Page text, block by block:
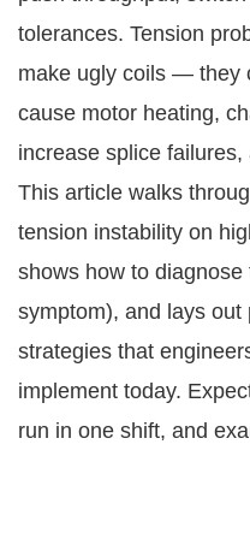
tolerances. Tension
make ugly coils — they
cause motor heating,
increase splice
This article walks
tension instability on
shows how to
symptom), and lays
strategies that
implement today.
run in one shift, and